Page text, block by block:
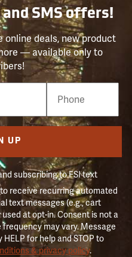
SMS offers!
online deals, new product
— available only to
UP
subscribing to FSI text
receive recurring automated
text messages (e.g., cart
at opt-in. Consent is not a
may vary. Message
for help and STOP to
& privacy policy.